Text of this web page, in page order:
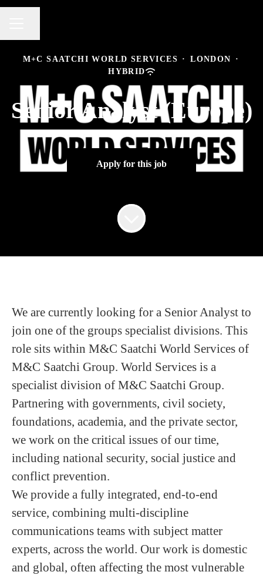
M+C SAATCHI WORLD SERVICES · LONDON
·
HYBRID
Senior Analyst (Europe)
Apply for this job
We are currently looking for a Senior Analyst to
join one of the groups specialist divisions. This
role sits within M&C Saatchi World Services of
M&C Saatchi Group. World Services is a
specialist division of M&C Saatchi Group.
Partnering with governments, civil society,
foundations, academia, and the private sector,
we work on the critical issues of our time,
including national security, social justice and
conflict prevention.
We provide a fully integrated, end-to-end
service, combining multi-discipline
communications teams with subject matter
experts, across the world. Our work is domestic
and global, often affecting the most vulnerable